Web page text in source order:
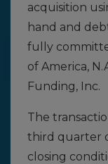
acquisition
hand and
fully
of America,
Funding, Inc.
The
third quarter
closing